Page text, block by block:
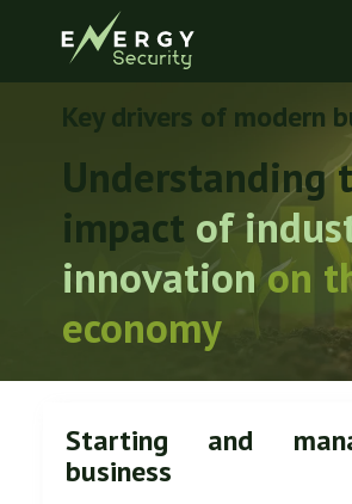
Key drivers of modern
Understanding
impact of
innovationon
economy
Starting and
business